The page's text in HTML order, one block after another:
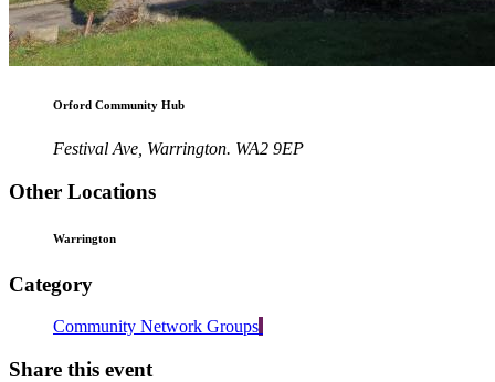
Orford Community Hub
Festival Ave, Warrington. WA2 9EP
Other Locations
Warrington
Category
Community Network Groups
Share this event